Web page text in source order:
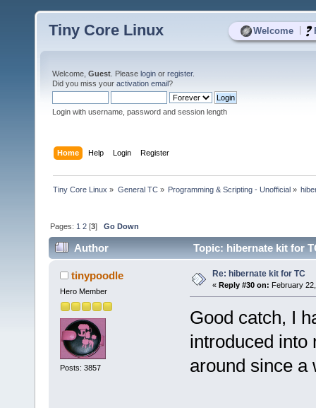
Welcome
Tiny Core Linux
Welcome, Guest . Please login or register.
Did you miss your activation email?
Login with username, password and session length
Home Help Login Register
Tiny Core Linux » General TC» Programming & Scripting - Unofficial»
Pages: 1 2 [3]Go Down
Author Topic: hibernate kit for
tinypoodle
Hero Member
Posts: 3857
Re: hibernate kit for TC
« Reply #30 on: February
Good catch, I
introduced into
around since a